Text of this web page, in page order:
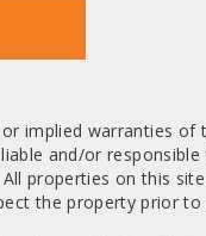
implied warranties
and/or
properties on this
the property prior to